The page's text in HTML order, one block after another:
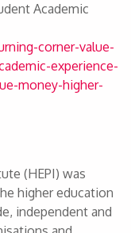
Academic
corner-value-
experience-
money-higher-
(HEPI) was
higher education
independent and